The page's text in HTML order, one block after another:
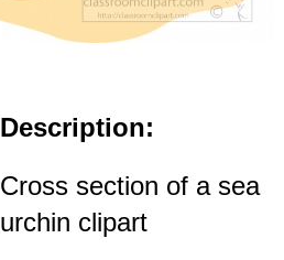
Description:
Cross section of a sea
urchin clipart